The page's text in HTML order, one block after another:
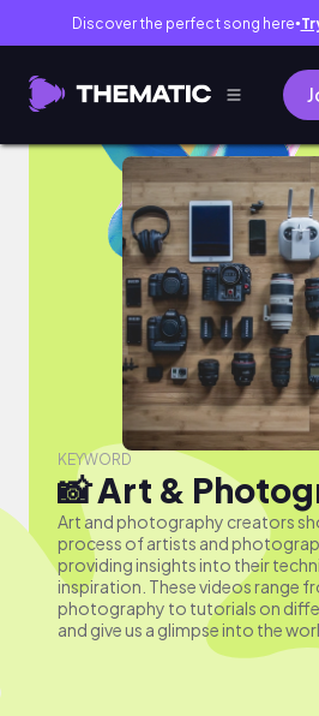
Discover the perfect song here●
📸 Art & Photography
KEYWORD
📸 Art &
Art and photography creators
process of artists and
providing insights into their
inspiration. These videos range
photography to tutorials on
and give us a glimpse into the